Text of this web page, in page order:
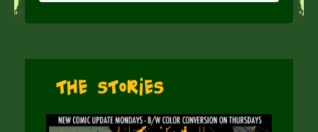
The Stories